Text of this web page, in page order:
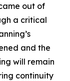
out of
a critical
and the
will remain
continuity